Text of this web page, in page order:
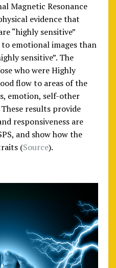
Magnetic Resonance
evidence that
“highly sensitive”
emotional images than
sensitive”. The
who were Highly
flow to areas of the
emotion, self-other
results provide
responsiveness are
and show how the
(Source).